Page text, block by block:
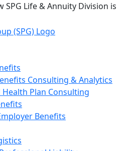
SPG Life & Annuity Division is
Consulting & Analytics
Health Plan Consulting
Benefits